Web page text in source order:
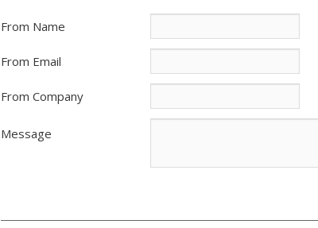
From Name
From Email
From Company
Message